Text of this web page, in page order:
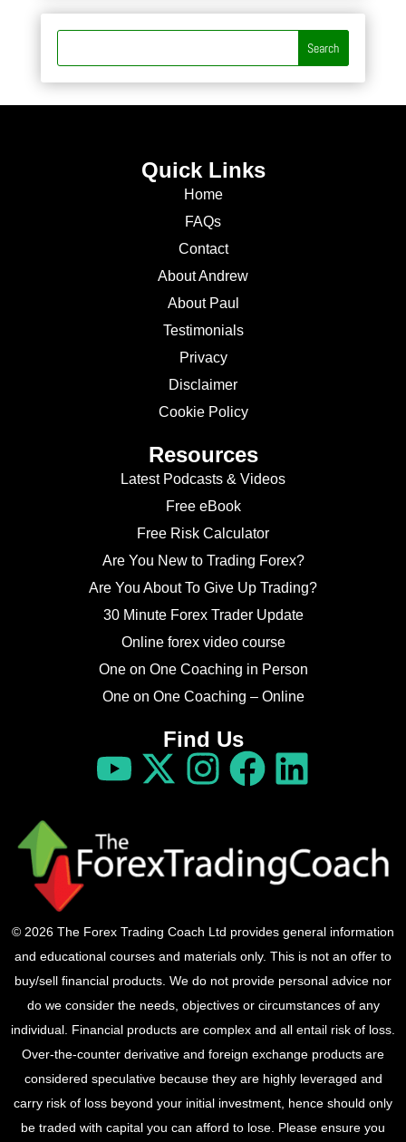
Quick Links
Home
FAQs
Contact
About Andrew
About Paul
Testimonials
Privacy
Disclaimer
Cookie Policy
Resources
Latest Podcasts & Videos
Free eBook
Free Risk Calculator
Are You New to Trading Forex?
Are You About To Give Up Trading?
30 Minute Forex Trader Update
Online forex video course
One on One Coaching in Person
One on One Coaching – Online
Find Us
© 2026 The Forex Trading Coach Ltd provides general information
and educational courses and materials only. This is not an offer to
buy/sell financial products. We do not provide personal advice nor
do we consider the needs, objectives or circumstances of any
individual. Financial products are complex and all entail risk of loss.
Over-the-counter derivative and foreign exchange products are
considered speculative because they are highly leveraged and
carry risk of loss beyond your initial investment, hence should only
be traded with capital you can afford to lose. Please ensure you